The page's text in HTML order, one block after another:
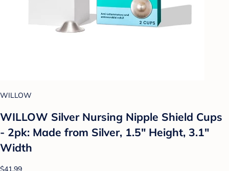
WILLOW
WILLOW Silver Nursing Nipple Shield Cups
- 2pk: Made from Silver, 1.5" Height, 3.1"
Width